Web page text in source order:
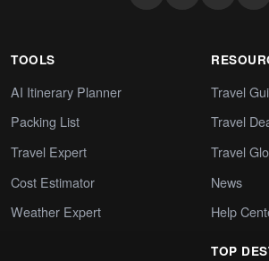
TOOLS
AI Itinerary Planner
Packing List
Travel Expert
Cost Estimator
Weather Expert
Travel
Travel
Travel
News
Help
TOP